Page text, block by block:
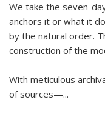
We take the seven-
anchors it or what it
by the natural order.
construction of the
With meticulous
of sources—...